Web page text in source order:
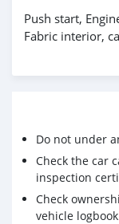
Push start,
Fabric interior,
Do not under
Check the car
inspection
Check
vehicle